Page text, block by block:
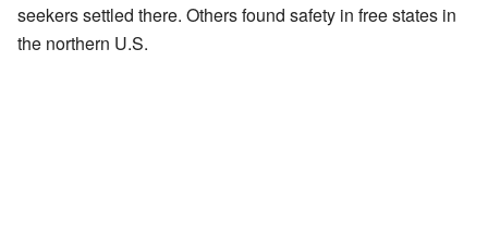
seekers settled there. Others found safety in free states in
the northern U.S.